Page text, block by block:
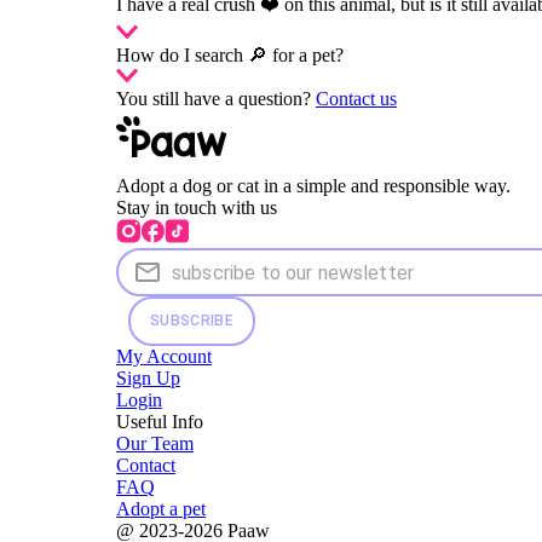
I have a real crush ❤️ on this animal, but is it still
How do I search 🔎 for a pet?
You still have a question? Contact us
Adopt a dog or cat in a simple and responsible way.
Stay in touch with us
SUBSCRIBE
My Account
Sign Up
Login
Useful Info
Our Team
Contact
FAQ
Adopt a pet
@ 2023-2026 Paaw